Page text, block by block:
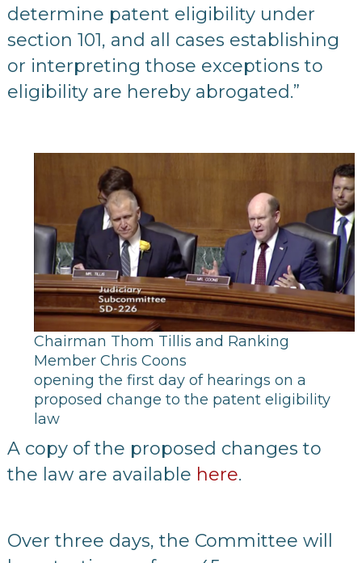
determine patent eligibility under
section 101, and all cases establishing
or interpreting those exceptions to
eligibility are hereby abrogated.”
Chairman Thom Tillis and Ranking
Member Chris Coons
opening the first day of hearings on a
proposed change to the patent eligibility
law
A copy of the proposed changes to
the law are available here.
Over three days, the Committee will